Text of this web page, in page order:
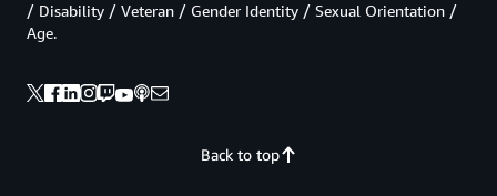
Back to top
/ Disability / Veteran / Gender Identity / Sexual Orientation /
Age.